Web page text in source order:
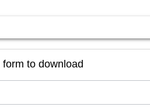
to download